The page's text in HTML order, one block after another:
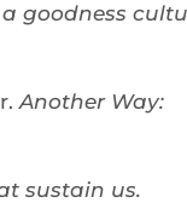
goodness
Another Way:
sustain us.